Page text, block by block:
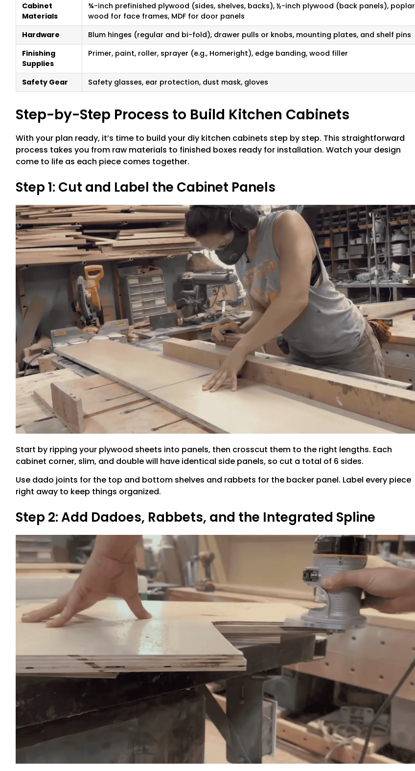
Cabinet
Materials
¾-inch prefinished plywood (sides, shelves, backs), ½-inch plywood (back panels), poplar
wood for face frames, MDF for door panels
Hardware
Blum hinges (regular and bi-fold), drawer pulls or knobs, mounting plates, and shelf pins
Finishing
Supplies
Primer, paint, roller, sprayer (e.g., Homeright), edge banding, wood filler
Safety Gear Safety glasses, ear protection, dust mask, gloves
Step-by-Step Process to Build Kitchen Cabinets
With your plan ready, it’s time to build your diy kitchen cabinets step by step. This straightforward
process takes you from raw materials to finished boxes ready for installation. Watch your design
come to life as each piece comes together.
Step 1: Cut and Label the Cabinet Panels
Start by ripping your plywood sheets into panels, then crosscut them to the right lengths. Each
cabinet corner, slim, and double will have identical side panels, so cut a total of 6 sides.
Use dado joints for the top and bottom shelves and rabbets for the backer panel. Label every piece
right away to keep things organized.
Step 2: Add Dadoes, Rabbets, and the Integrated Spline